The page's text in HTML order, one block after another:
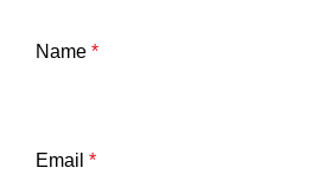
Name *
Email *